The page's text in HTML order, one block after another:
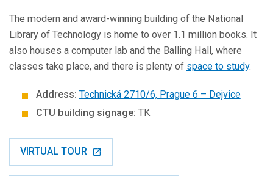
The modern and award-winning building of the National
Library of Technology is home to over 1.1 million books. It
also houses a computer lab and the Balling Hall, where
classes take place, and there is plenty of space to study.
Address: Technická 2710/6, Prague 6 – Dejvice
CTU building signage: TK
VIRTUAL TOUR